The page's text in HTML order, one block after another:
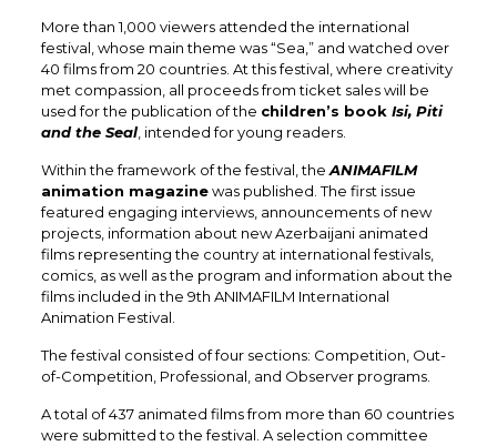
More than 1,000 viewers attended the international
festival, whose main theme was “Sea,” and watched over
40 films from 20 countries. At this festival, where creativity
met compassion, all proceeds from ticket sales will be
used for the publication of the children’s book Isi, Piti
and the Seal, intended for young readers.
Within the framework of the festival, the ANIMAFILM
animation magazinewas published. The first issue
featured engaging interviews, announcements of new
projects, information about new Azerbaijani animated
films representing the country at international festivals,
comics, as well as the program and information about the
films included in the 9th ANIMAFILM International
Animation Festival.
The festival consisted of four sections: Competition, Out-
of-Competition, Professional, and Observer programs.
A total of 437 animated films from more than 60 countries
were submitted to the festival. A selection committee